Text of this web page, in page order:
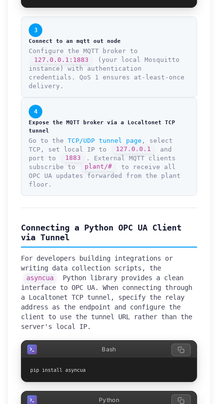
3
Connect to an mqtt out node
Configure the MQTT broker to
127.0.0.1:1883
(your local Mosquitto
instance) with authentication
credentials. QoS 1 ensures at-least-once
delivery.
4
Expose the MQTT broker via a Localtonet TCP
tunnel
Go to the TCP/UDP tunnel page , select
TCP, set local IP to
127.0.0.1
and
port to
1883
. External MQTT clients
subscribe to
plant/#
to receive all
OPC UA updates forwarded from the plant
floor.
Connecting a Python OPC UA Client
via Tunnel
For developers building integrations or
writing data collection scripts, the
asyncua
Python library provides a clean
interface to OPC UA. When connecting through
a Localtonet TCP tunnel, specify the relay
address as the endpoint and configure the
client to use the tunnel URL rather than the
server's local IP.
pip install asyncua
Bash
Python